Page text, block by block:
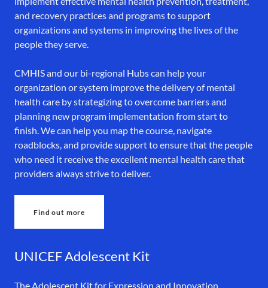
and recovery practices and programs to support
organizations and systems in improving the lives of the
people they serve.
CMHIS and our bi-regional Hubs can help your
organization or system improve the delivery of mental
health care by strategizing to overcome barriers and
planning new program implementation from start to
finish. We can help you map the course, navigate
roadblocks, and provide support to ensure that the people
who need it receive the excellent mental health care that
providers always strive to deliver.
Find out more
UNICEF Adolescent Kit
The Adolescent Kit for Expression and Innovation